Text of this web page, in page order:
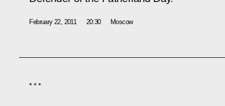
February 22, 2011 20:30 Moscow
* * *